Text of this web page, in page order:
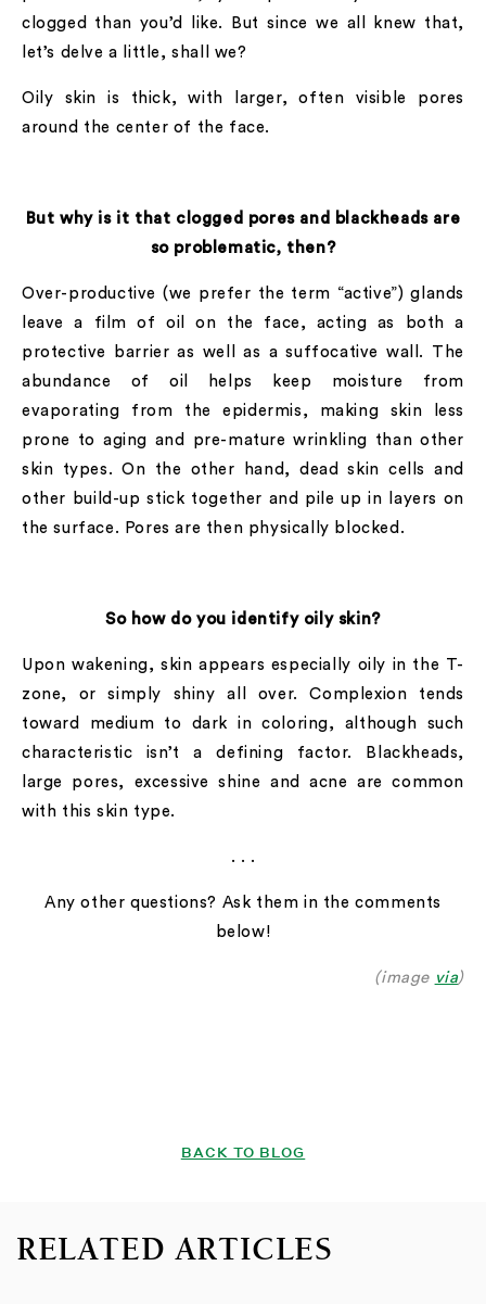
clogged than you’d like. But since we all knew that,
let’s delve a little, shall we?
Oily skin is thick, with larger, often visible pores
around the center of the face.
But why is it that clogged pores and blackheads are
so problematic, then?
Over-productive (we prefer the term “active”) glands
leave a film of oil on the face, acting as both a
protective barrier as well as a suffocative wall. The
abundance of oil helps keep moisture from
evaporating from the epidermis, making skin less
prone to aging and pre-mature wrinkling than other
skin types. On the other hand, dead skin cells and
other build-up stick together and pile up in layers on
the surface. Pores are then physically blocked.
So how do you identify oily skin?
Upon wakening, skin appears especially oily in the T-
zone, or simply shiny all over. Complexion tends
toward medium to dark in coloring, although such
characteristic isn’t a defining factor. Blackheads,
large pores, excessive shine and acne are common
with this skin type.
. . .
Any other questions? Ask them in the comments
below!
(image via)
BACK TO BLOG
RELATED ARTICLES